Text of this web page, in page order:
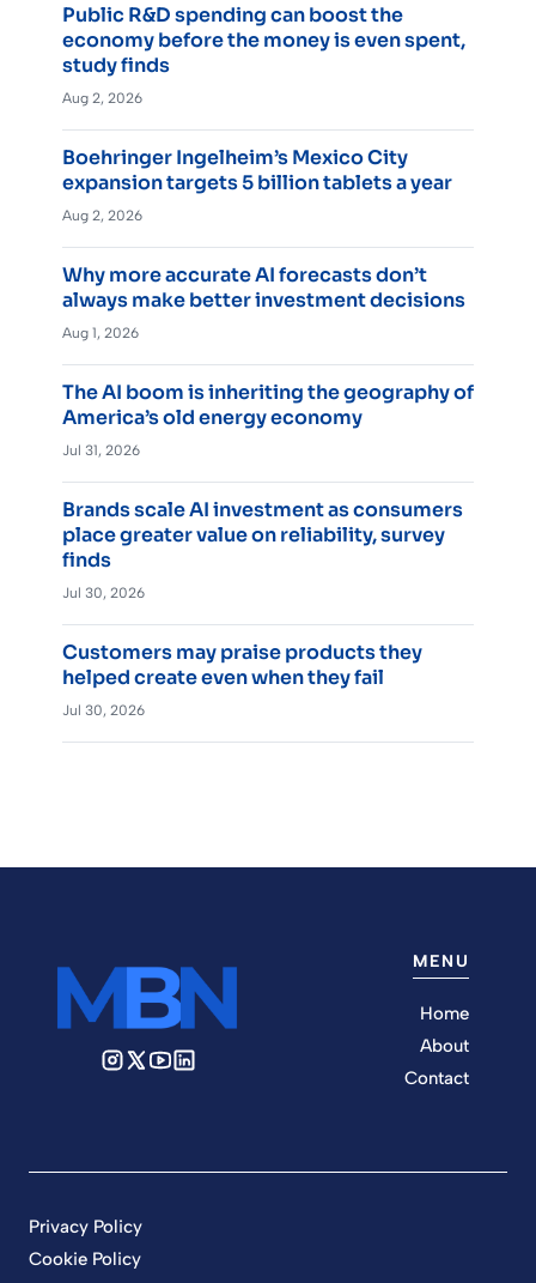
Public R&D spending can boost the
economy before the money is even spent,
study finds
Aug 2, 2026
Boehringer Ingelheim’s Mexico City
expansion targets 5 billion tablets a year
Aug 2, 2026
Why more accurate AI forecasts don’t
always make better investment decisions
Aug 1, 2026
The AI boom is inheriting the geography of
America’s old energy economy
Jul 31, 2026
Brands scale AI investment as consumers
place greater value on reliability, survey
finds
Jul 30, 2026
Customers may praise products they
helped create even when they fail
Jul 30, 2026
MENU
Home
About
Contact
Privacy Policy
Cookie Policy